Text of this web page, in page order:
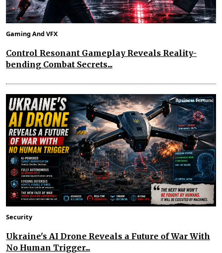
Gaming And VFX
Control Resonant Gameplay Reveals Reality-
bending Combat Secrets...
Security
Ukraine's AI Drone Reveals a Future of War With
No Human Trigger...